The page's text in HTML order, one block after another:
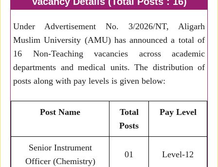
Under Advertisement No. 3/2026/NT, Aligarh
Muslim University (AMU) has announced a total of
16 Non-Teaching vacancies across academic
departments and medical units. The distribution of
posts along with pay levels is given below:
Post Name
Total
Posts
Pay Level
Senior Instrument
Officer (Chemistry)
01 Level-12